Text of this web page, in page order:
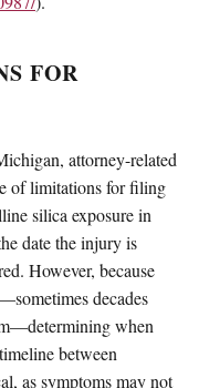
FOR
attorney-related
of limitations for filing
silica exposure in
date the injury is
However, because
decades
when
between
as symptoms may not